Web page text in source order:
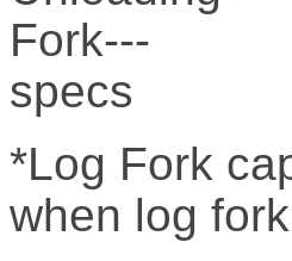
*Log Fork
when log